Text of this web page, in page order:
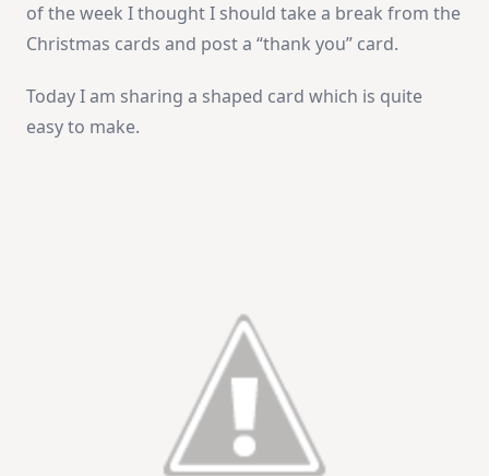
of the week I thought I should take a break from the
Christmas cards and post a “thank you” card.
Today I am sharing a shaped card which is quite
easy to make.